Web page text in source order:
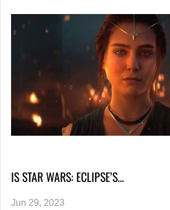
IS STAR WARS: ECLIPSE’S…
Jun 29, 2023